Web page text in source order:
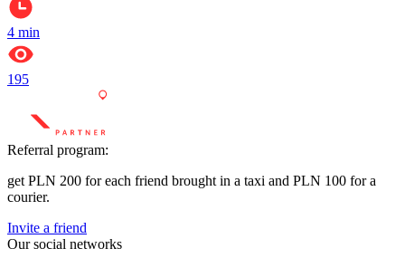
4 min
195
Referral program:
get PLN 200 for each friend brought in a taxi and PLN 100 for a
courier.
Invite a friend
Our social networks